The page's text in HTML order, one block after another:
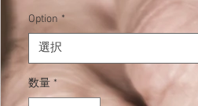
Option *
選択
数量 *